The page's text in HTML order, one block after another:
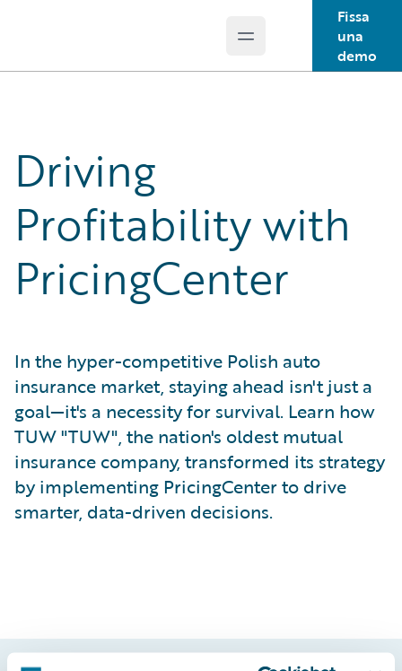
Open main menu
Fissa
una
demo
Driving
Profitability with
PricingCenter
In the hyper-competitive Polish auto
insurance market, staying ahead isn't just a
goal—it's a necessity for survival. Learn how
TUW "TUW", the nation's oldest mutual
insurance company, transformed its strategy
by implementing PricingCenter to drive
smarter, data-driven decisions.